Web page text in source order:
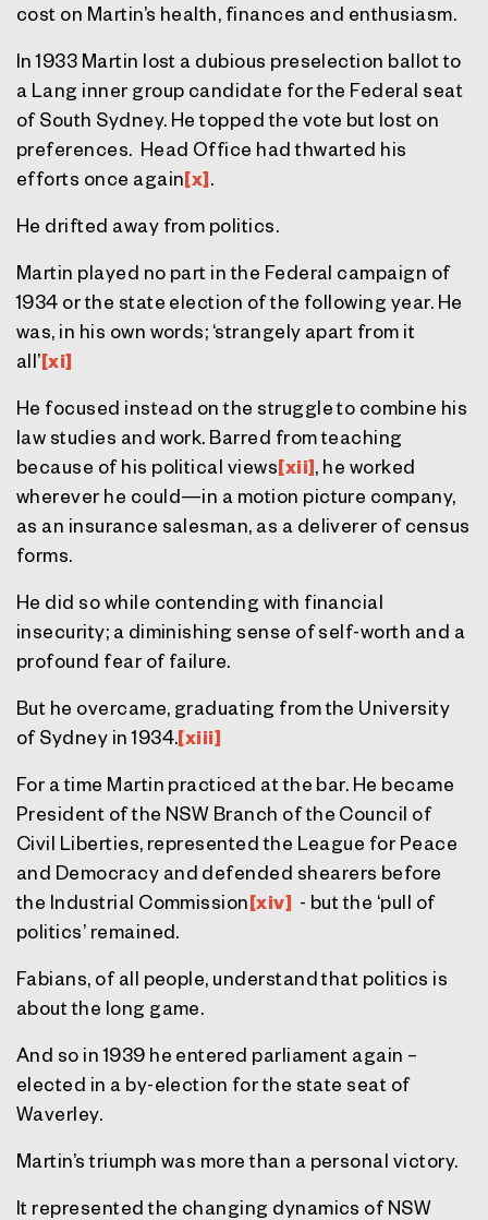
cost on Martin’s health, finances and enthusiasm.
In 1933 Martin lost a dubious preselection ballot to
a Lang inner group candidate for the Federal seat
of South Sydney. He topped the vote but lost on
preferences. Head Office had thwarted his
efforts once again[x].
He drifted away from politics.
Martin played no part in the Federal campaign of
1934 or the state election of the following year. He
was, in his own words; ‘strangely apart from it
all’[xi]
He focused instead on the struggle to combine his
law studies and work. Barred from teaching
because of his political views[xii], he worked
wherever he could—in a motion picture company,
as an insurance salesman, as a deliverer of census
forms.
He did so while contending with financial
insecurity; a diminishing sense of self-worth and a
profound fear of failure.
But he overcame, graduating from the University
of Sydney in 1934.[xiii]
For a time Martin practiced at the bar. He became
President of the NSW Branch of the Council of
Civil Liberties, represented the League for Peace
and Democracy and defended shearers before
the Industrial Commission[xiv] - but the ‘pull of
politics’ remained.
Fabians, of all people, understand that politics is
about the long game.
And so in 1939 he entered parliament again –
elected in a by-election for the state seat of
Waverley.
Martin’s triumph was more than a personal victory.
It represented the changing dynamics of NSW